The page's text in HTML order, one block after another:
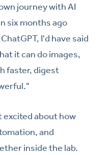
journey with AI
six months ago
I'd have said
it can do images,
faster, digest
excited about how
and
inside the lab.